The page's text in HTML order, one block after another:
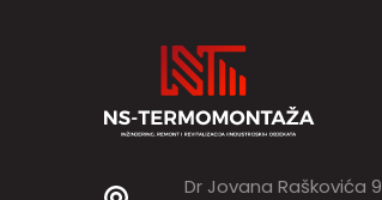
Dr Jovana Raškovića 9